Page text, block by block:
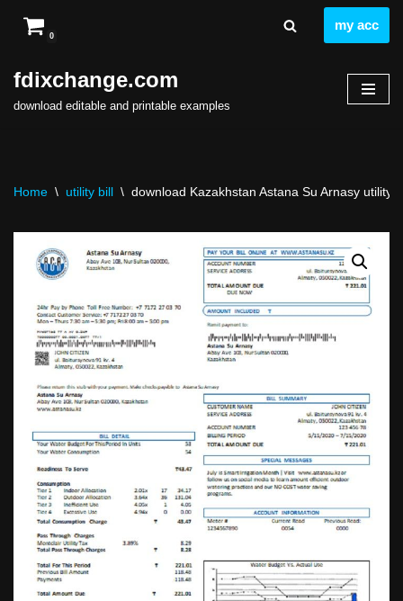
to
content
0
my acc
fdixchange.com
download editable and printable examples
Home \ utility bill \ download Kazakhstan Astana Su Arnasy utility